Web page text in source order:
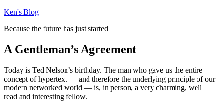
Skip
content
Ken's Blog
Because the future has just started
A Gentleman’s Agreement
Today is Ted Nelson’s birthday. The man who gave us the entire
concept of hypertext — and therefore the underlying principle of our
modern networked world — is, in person, a very charming, well
read and interesting fellow.